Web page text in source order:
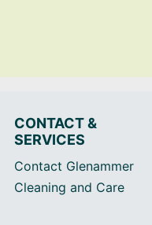
CONTACT &
SERVICES
Contact Glenammer
Cleaning and Care